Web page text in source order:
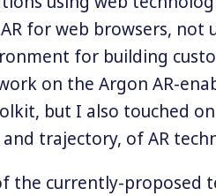
for web browsers, not
for building
on the Argon AR-
but I also touched
trajectory, of AR
the currently-proposed